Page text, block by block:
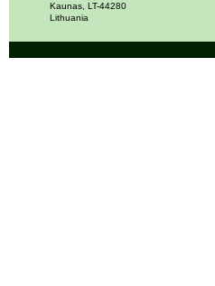
Kaunas, LT-44280
Lithuania